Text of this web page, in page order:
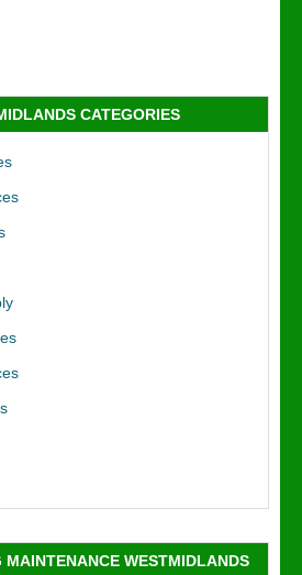
CATEGORIES
MAINTENANCE WESTMIDLANDS